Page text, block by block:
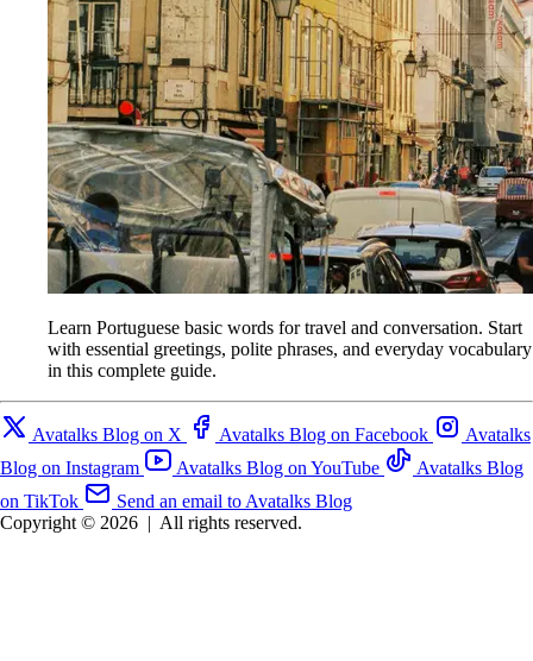
Learn Portuguese basic words for travel and conversation. Start
with essential greetings, polite phrases, and everyday vocabulary
in this complete guide.
Avatalks Blog on X Avatalks Blog on Facebook
Avatalks
Blog on Instagram
Avatalks Blog on YouTube
Avatalks Blog
on TikTok
Send an email to Avatalks Blog
Copyright © 2026 | All rights reserved.